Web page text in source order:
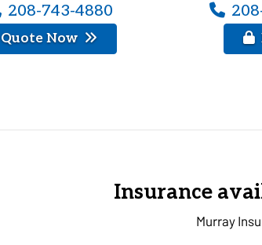
208-743-4880
Quote Now
Insurance
Murray